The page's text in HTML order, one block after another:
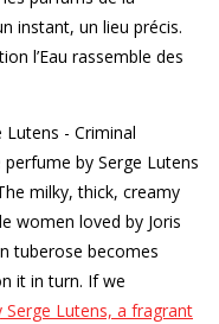
instant, un lieu précis.
l’Eau rassemble des
Lutens - Criminal
by Serge Lutens
milky, thick, creamy
women loved by Joris
tuberose becomes
it in turn. If we
Serge Lutens, a fragrant